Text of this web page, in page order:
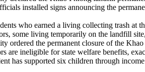
installed signs announcing the
who earned a living collecting trash at
some living temporarily on the landfill
ordered the permanent closure of the
are ineligible for state welfare benefits,
has supported six children through